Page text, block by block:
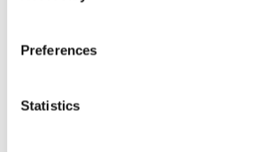
Preferences
Statistics
JAMA Ready to Share Future Vision